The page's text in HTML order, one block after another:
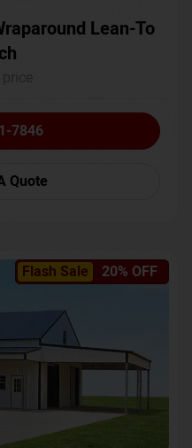
Lean-To
7846
Quote
Flash Sale 20% OFF